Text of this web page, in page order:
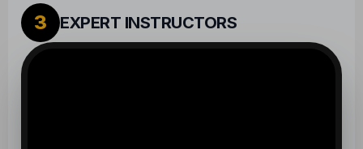
3 EXPERT INSTRUCTORS